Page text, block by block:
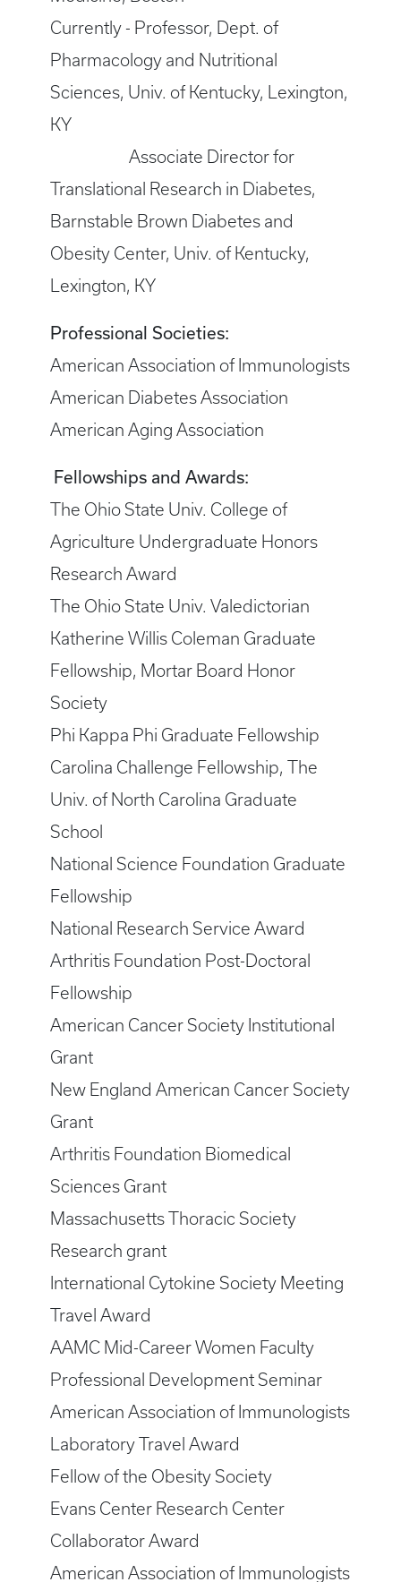
Currently - Professor, Dept. of
Pharmacology and Nutritional
Sciences, Univ. of Kentucky, Lexington,
KY
Associate Director for
Translational Research in Diabetes,
Barnstable Brown Diabetes and
Obesity Center, Univ. of Kentucky,
Lexington, KY
Professional Societies:
American Association of Immunologists
American Diabetes Association
American Aging Association
Fellowships and Awards:
The Ohio State Univ. College of
Agriculture Undergraduate Honors
Research Award
The Ohio State Univ. Valedictorian
Katherine Willis Coleman Graduate
Fellowship, Mortar Board Honor
Society
Phi Kappa Phi Graduate Fellowship
Carolina Challenge Fellowship, The
Univ. of North Carolina Graduate
School
National Science Foundation Graduate
Fellowship
National Research Service Award
Arthritis Foundation Post-Doctoral
Fellowship
American Cancer Society Institutional
Grant
New England American Cancer Society
Grant
Arthritis Foundation Biomedical
Sciences Grant
Massachusetts Thoracic Society
Research grant
International Cytokine Society Meeting
Travel Award
AAMC Mid-Career Women Faculty
Professional Development Seminar
American Association of Immunologists
Laboratory Travel Award
Fellow of the Obesity Society
Evans Center Research Center
Collaborator Award
American Association of Immunologists